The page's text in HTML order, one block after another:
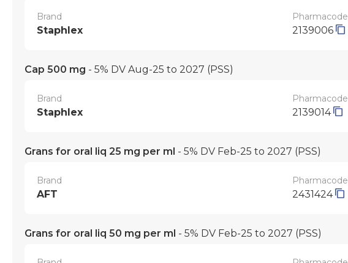
Brand
Staphlex
Pharmacode
2139006
Cap 500 mg - 5% DV Aug-25 to 2027 (PSS)
Brand
Staphlex
Pharmacode
2139014
Grans for oral liq 25 mg per ml - 5% DV Feb-25 to 2027 (PSS)
Brand
AFT
Pharmacode
2431424
Grans for oral liq 50 mg per ml - 5% DV Feb-25 to 2027 (PSS)